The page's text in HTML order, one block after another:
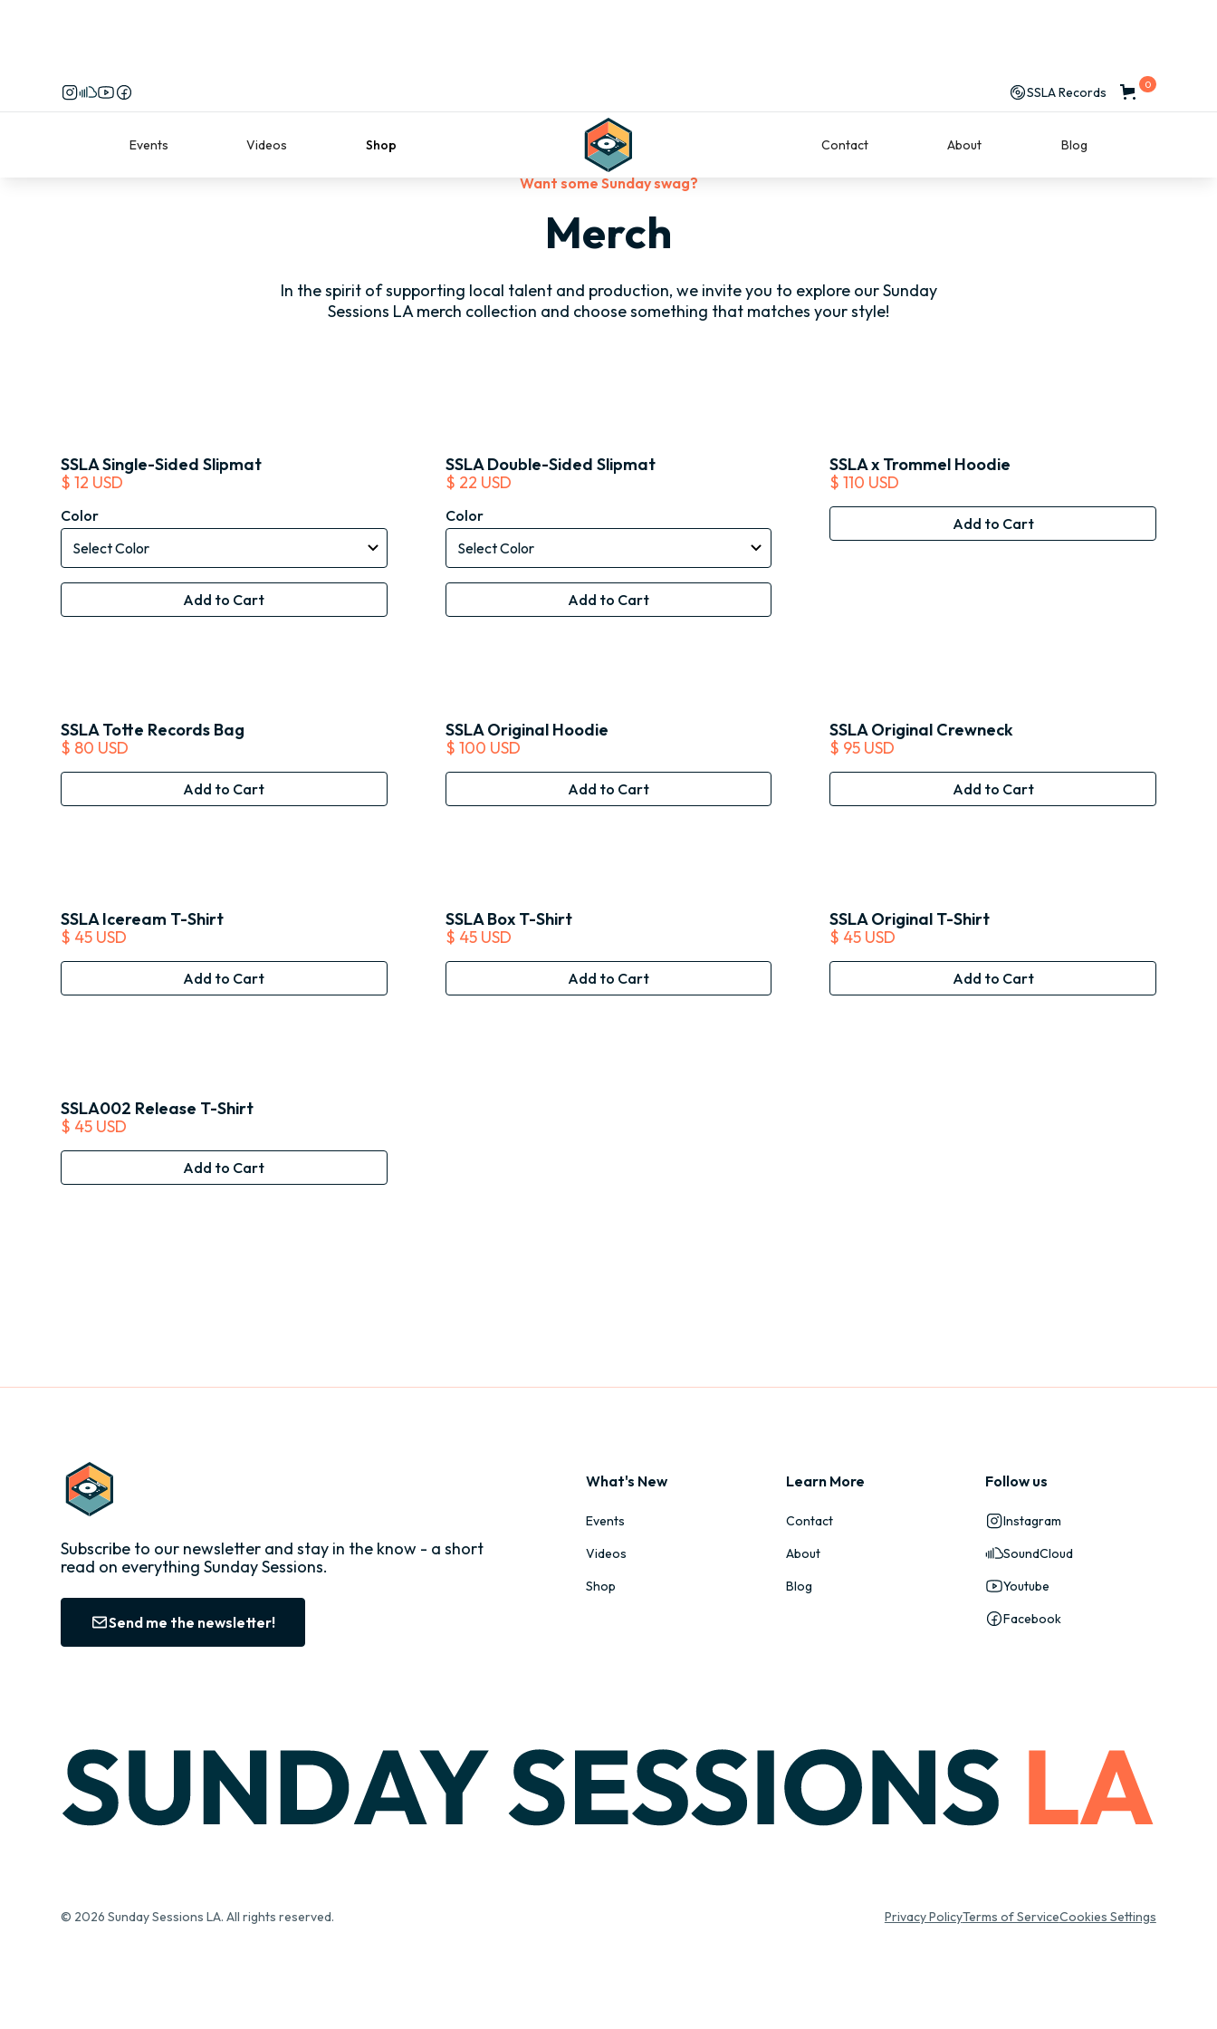
SSLA Records 0
Events Videos Shop Contact About Blog
Want some Sunday swag?
Merch
In the spirit of supporting local talent and production, we invite you to explore our Sunday
Sessions LA merch collection and choose something that matches your style!
SSLA Single-Sided Slipmat
$ 12 USD
Color
SSLA Double-Sided Slipmat
$ 22 USD
Color
SSLA x Trommel Hoodie
$ 110 USD
SSLA Totte Records Bag
$ 80 USD
SSLA Original Hoodie
$ 100 USD
SSLA Original Crewneck
$ 95 USD
SSLA Iceream T-Shirt
$ 45 USD
SSLA Box T-Shirt
$ 45 USD
SSLA Original T-Shirt
$ 45 USD
SSLA002 Release T-Shirt
$ 45 USD
Subscribe to our newsletter and stay in the know - a short
read on everything Sunday Sessions.
Send me the newsletter!
What's New
Events
Videos
Shop
Learn More
Contact
About
Blog
Follow us
Instagram
SoundCloud
Youtube
Facebook
© 2026 Sunday Sessions LA. All rights reserved. Privacy PolicyTerms of ServiceCookies Settings